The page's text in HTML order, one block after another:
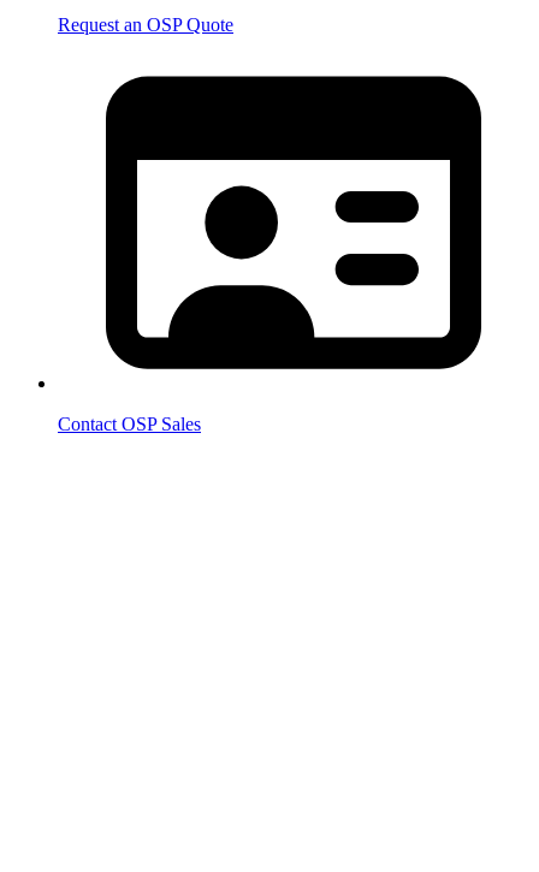
Request an OSP Quote
Contact OSP Sales